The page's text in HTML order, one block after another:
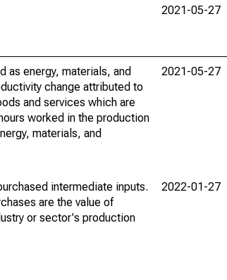
2021-05-27
as energy, materials, and
change attributed to
and services which are
worked in the production
materials, and
2021-05-27
intermediate inputs.
are the value of
or sector's production
2022-01-27